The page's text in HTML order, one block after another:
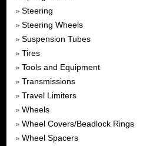
» Steering
» Steering Wheels
» Suspension Tubes
» Tires
» Tools and Equipment
» Transmissions
» Travel Limiters
» Wheels
» Wheel Covers/Beadlock Rings
» Wheel Spacers